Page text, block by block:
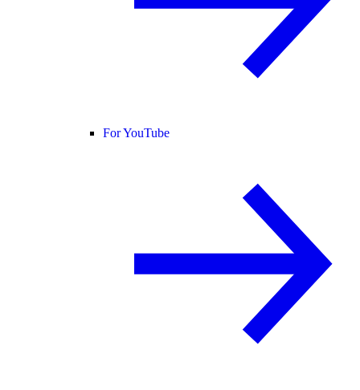
For YouTube